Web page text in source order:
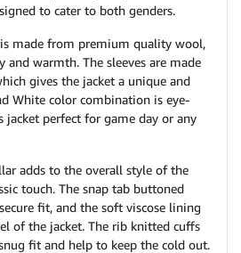
to cater to both genders.
made from premium quality wool,
and warmth. The sleeves are made
gives the jacket a unique and
White color combination is eye-
jacket perfect for game day or any
adds to the overall style of the
touch. The snap tab buttoned
fit, and the soft viscose lining
of the jacket. The rib knitted cuffs
fit and help to keep the cold out.